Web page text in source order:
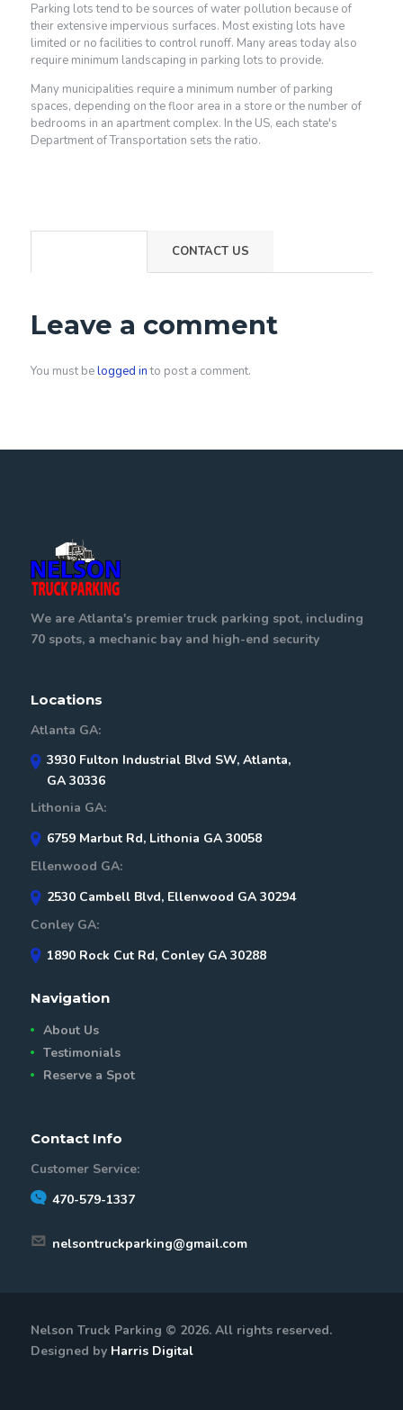
Parking lots tend to be sources of water pollution because of
their extensive impervious surfaces. Most existing lots have
limited or no facilities to control runoff. Many areas today also
require minimum landscaping in parking lots to provide.
Many municipalities require a minimum number of parking
spaces, depending on the floor area in a store or the number of
bedrooms in an apartment complex. In the US, each state's
Department of Transportation sets the ratio.
CONTACT US
Leave a comment
You must belogged into post a comment.
We are Atlanta's premier truck parking spot, including
70 spots, a mechanic bay and high-end security
Locations
Atlanta GA:
3930 Fulton Industrial Blvd SW, Atlanta,
GA 30336
Lithonia GA:
6759 Marbut Rd, Lithonia GA 30058
Ellenwood GA:
2530 Cambell Blvd, Ellenwood GA 30294
Conley GA:
1890 Rock Cut Rd, Conley GA 30288
Navigation
About Us
Testimonials
Reserve a Spot
Contact Info
Customer Service:
470-579-1337
nelsontruckparking@gmail.com
Nelson Truck Parking © 2026. All rights reserved.
Designed by Harris Digital